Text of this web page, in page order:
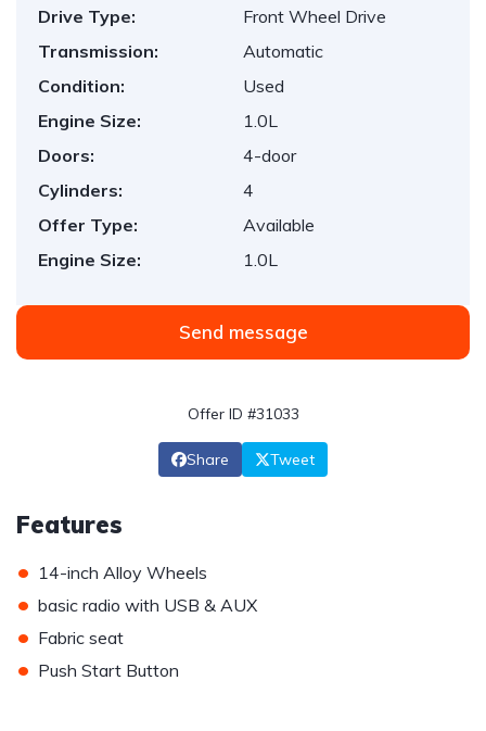
Drive Type:
Front Wheel Drive
Transmission:
Automatic
Condition:
Used
Engine Size:
1.0L
Doors:
4-door
Cylinders:
4
Offer Type:
Available
Engine Size:
1.0L
Send message
Offer ID #31033
Share Tweet
Features
• 14-inch Alloy Wheels
• basic radio with USB & AUX
• Fabric seat
• Push Start Button